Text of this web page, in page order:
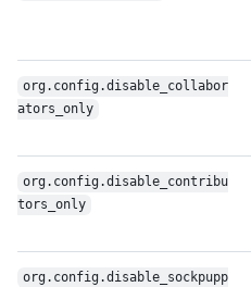
org.config.disable_collabor
ators_only
org.config.disable_contribu
tors_only
org.config.disable_sockpupp